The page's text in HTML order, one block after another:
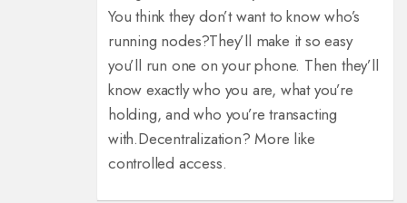
You think they don’t want to know who’s
running nodes?They’ll make it so easy
you’ll run one on your phone. Then they’ll
know exactly who you are, what you’re
holding, and who you’re transacting
with.Decentralization? More like
controlled access.